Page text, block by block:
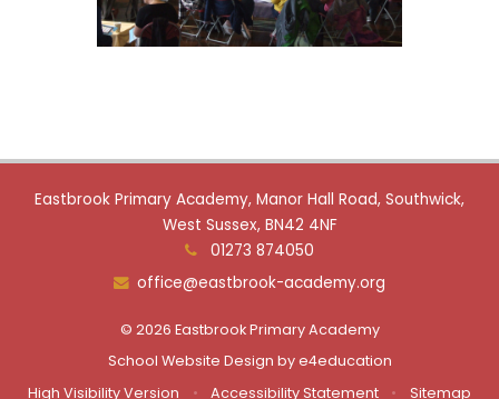
Eastbrook Primary Academy, Manor Hall Road, Southwick,
West Sussex, BN42 4NF
01273 874050
office@eastbrook-academy.org
© 2026 Eastbrook Primary Academy
School Website Design bye4education
High Visibility Version
• Accessibility Statement • Sitemap